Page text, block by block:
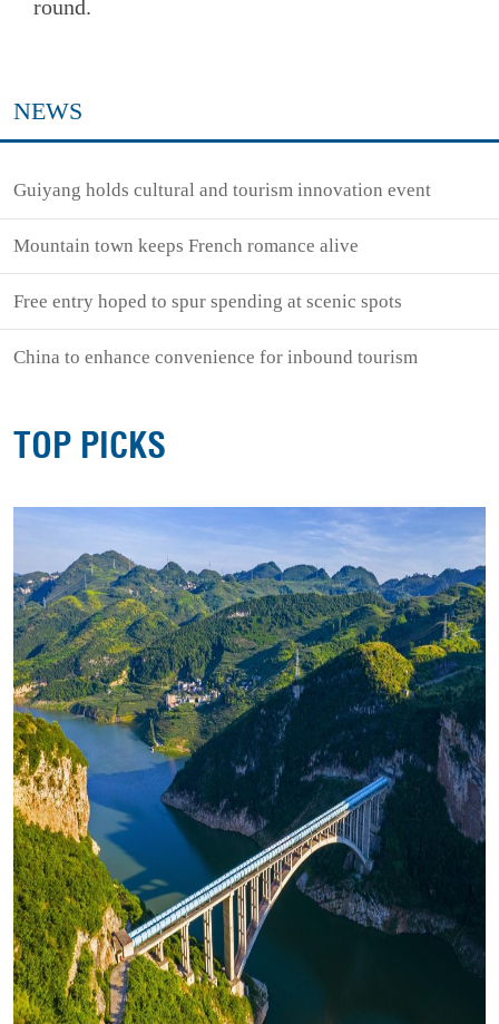
round.
NEWS
Guiyang holds cultural and tourism innovation event
Mountain town keeps French romance alive
Free entry hoped to spur spending at scenic spots
China to enhance convenience for inbound tourism
TOP PICKS